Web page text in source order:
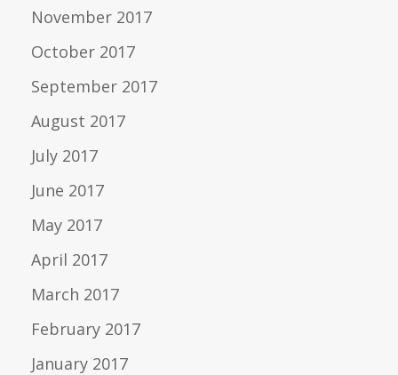
November 2017
October 2017
September 2017
August 2017
July 2017
June 2017
May 2017
April 2017
March 2017
February 2017
January 2017